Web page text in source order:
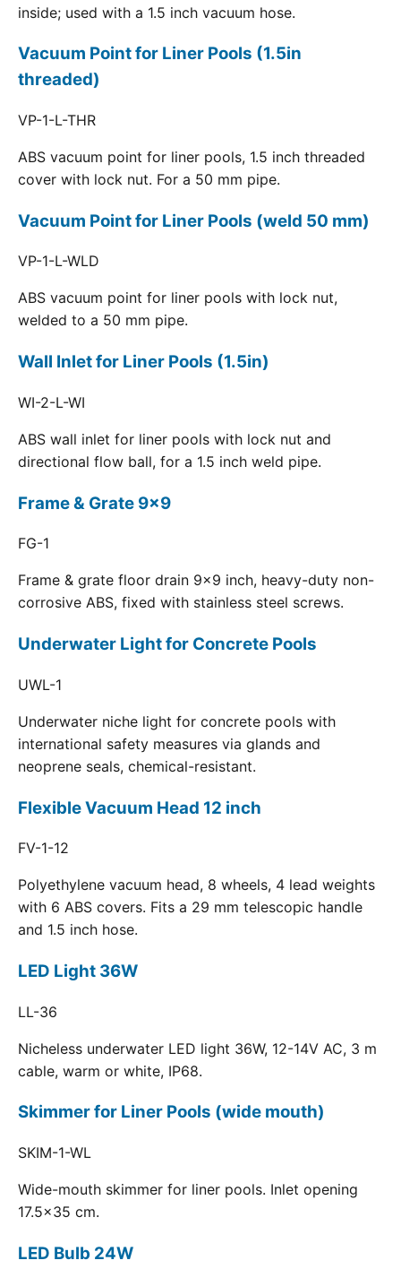
inside; used with a 1.5 inch vacuum hose.
Vacuum Point for Liner Pools (1.5in
threaded)
VP-1-L-THR
ABS vacuum point for liner pools, 1.5 inch threaded
cover with lock nut. For a 50 mm pipe.
Vacuum Point for Liner Pools (weld 50 mm)
VP-1-L-WLD
ABS vacuum point for liner pools with lock nut,
welded to a 50 mm pipe.
Wall Inlet for Liner Pools (1.5in)
WI-2-L-WI
ABS wall inlet for liner pools with lock nut and
directional flow ball, for a 1.5 inch weld pipe.
Frame & Grate 9x9
FG-1
Frame & grate floor drain 9x9 inch, heavy-duty non-
corrosive ABS, fixed with stainless steel screws.
Underwater Light for Concrete Pools
UWL-1
Underwater niche light for concrete pools with
international safety measures via glands and
neoprene seals, chemical-resistant.
Flexible Vacuum Head 12 inch
FV-1-12
Polyethylene vacuum head, 8 wheels, 4 lead weights
with 6 ABS covers. Fits a 29 mm telescopic handle
and 1.5 inch hose.
LED Light 36W
LL-36
Nicheless underwater LED light 36W, 12-14V AC, 3 m
cable, warm or white, IP68.
Skimmer for Liner Pools (wide mouth)
SKIM-1-WL
Wide-mouth skimmer for liner pools. Inlet opening
17.5x35 cm.
LED Bulb 24W